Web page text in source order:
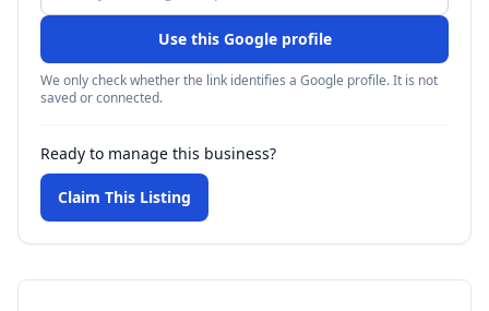
Use this Google profile
We only check whether the link identifies a Google profile. It is not
saved or connected.
Ready to manage this business?
Claim This Listing